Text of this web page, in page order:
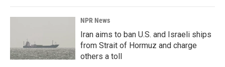
NPR News
Iran aims to ban U.S. and Israeli ships
from Strait of Hormuz and charge
others a toll